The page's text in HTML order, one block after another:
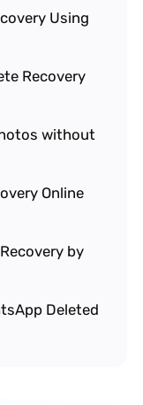
Using
Recovery
without
Online
by
Deleted